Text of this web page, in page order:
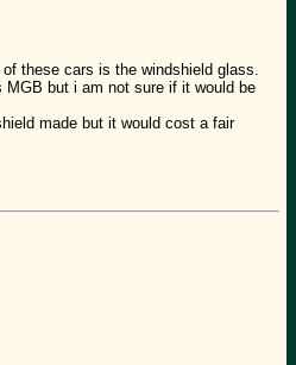
these cars is the windshield glass.
but i am not sure if it would be
made but it would cost a fair